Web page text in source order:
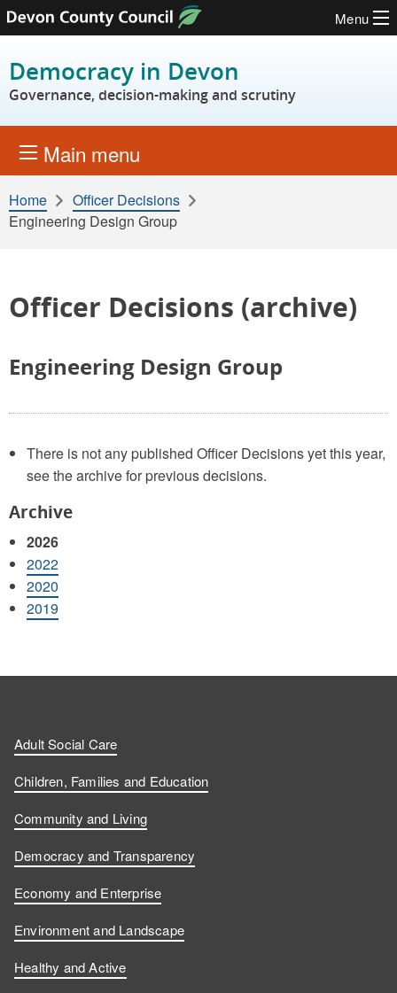
Skip to content
Menu
Democracy in Devon
Governance, decision-making and scrutiny
Main menu
Home
Officer Decisions
Engineering Design Group
Officer Decisions (archive)
Engineering Design Group
There is not any published Officer Decisions yet this year,
see the archive for previous decisions.
Archive
2026
2022
2020
2019
Adult Social Care
Children, Families and Education
Community and Living
Democracy and Transparency
Economy and Enterprise
Environment and Landscape
Healthy and Active